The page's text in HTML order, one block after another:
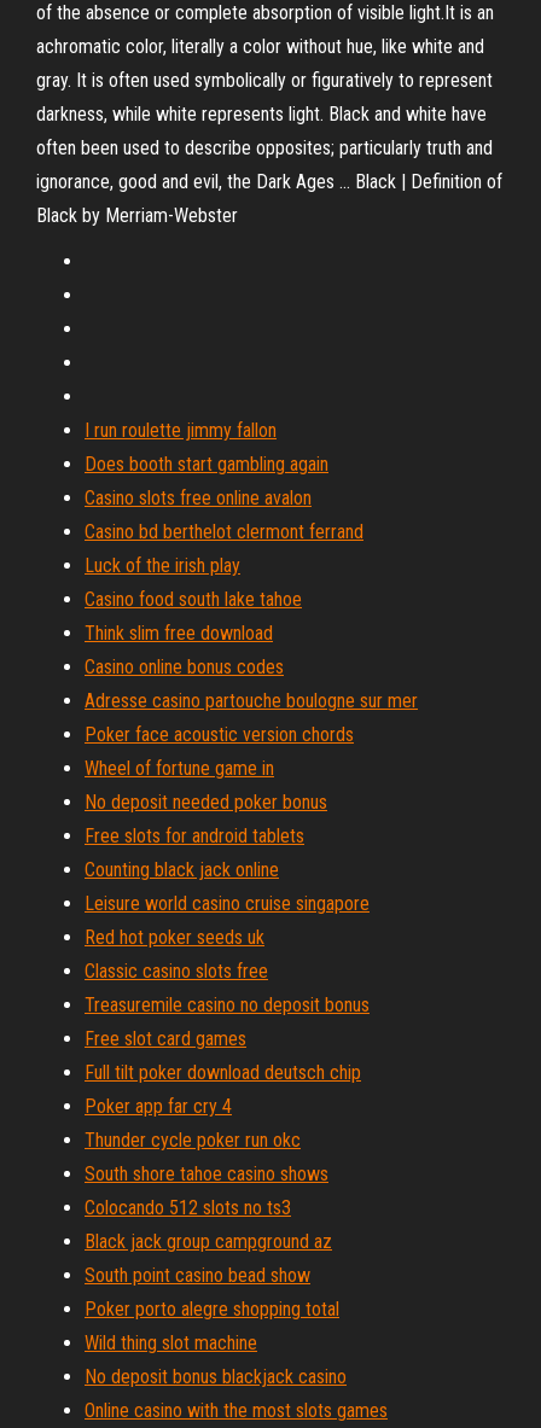
of the absence or complete absorption of visible light.It is an
achromatic color, literally a color without hue, like white and
gray. It is often used symbolically or figuratively to represent
darkness, while white represents light. Black and white have
often been used to describe opposites; particularly truth and
ignorance, good and evil, the Dark Ages ... Black | Definition of
Black by Merriam-Webster
I run roulette jimmy fallon
Does booth start gambling again
Casino slots free online avalon
Casino bd berthelot clermont ferrand
Luck of the irish play
Casino food south lake tahoe
Think slim free download
Casino online bonus codes
Adresse casino partouche boulogne sur mer
Poker face acoustic version chords
Wheel of fortune game in
No deposit needed poker bonus
Free slots for android tablets
Counting black jack online
Leisure world casino cruise singapore
Red hot poker seeds uk
Classic casino slots free
Treasuremile casino no deposit bonus
Free slot card games
Full tilt poker download deutsch chip
Poker app far cry 4
Thunder cycle poker run okc
South shore tahoe casino shows
Colocando 512 slots no ts3
Black jack group campground az
South point casino bead show
Poker porto alegre shopping total
Wild thing slot machine
No deposit bonus blackjack casino
Online casino with the most slots games